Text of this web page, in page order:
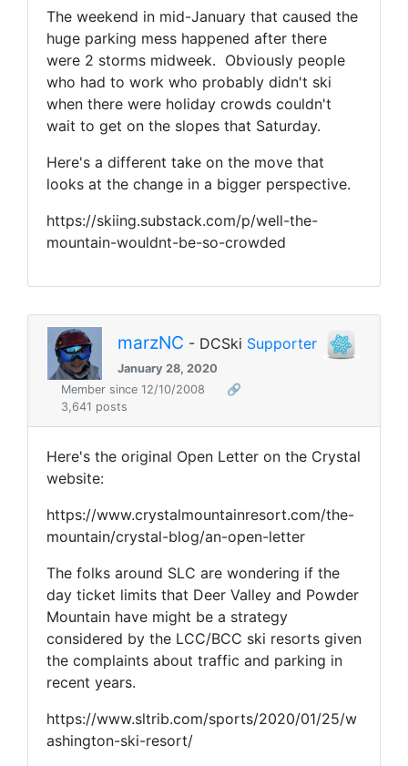
The weekend in mid-January that caused the
huge parking mess happened after there
were 2 storms midweek. Obviously people
who had to work who probably didn't ski
when there were holiday crowds couldn't
wait to get on the slopes that Saturday.
Here's a different take on the move that
looks at the change in a bigger perspective.
https://skiing.substack.com/p/well-the-
mountain-wouldnt-be-so-crowded
marzNC - DCSki Supporter
January 28, 2020
Member since 12/10/2008
🔗
3,641 posts
Here's the original Open Letter on the Crystal
website:
https://www.crystalmountainresort.com/the-
mountain/crystal-blog/an-open-letter
The folks around SLC are wondering if the
day ticket limits that Deer Valley and Powder
Mountain have might be a strategy
considered by the LCC/BCC ski resorts given
the complaints about traffic and parking in
recent years.
https://www.sltrib.com/sports/2020/01/25/w
ashington-ski-resort/